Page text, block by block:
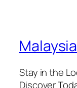
Stay in the
Discover